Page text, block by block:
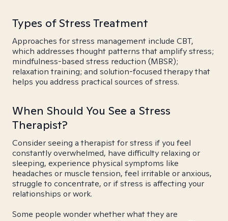
Types of Stress Treatment
Approaches for stress management include CBT,
which addresses thought patterns that amplify stress;
mindfulness-based stress reduction (MBSR);
relaxation training; and solution-focused therapy that
helps you address practical sources of stress.
When Should You See a Stress
Therapist?
Consider seeing a therapist for stress if you feel
constantly overwhelmed, have difficulty relaxing or
sleeping, experience physical symptoms like
headaches or muscle tension, feel irritable or anxious,
struggle to concentrate, or if stress is affecting your
relationships or work.
Some people wonder whether what they are